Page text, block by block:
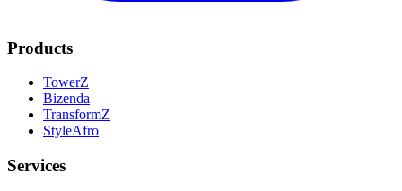
Products
TowerZ
Bizenda
TransformZ
StyleAfro
Services